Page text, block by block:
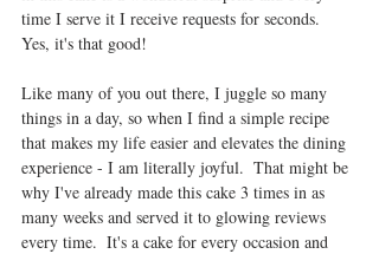
time I serve it I receive requests for seconds.
Yes, it's that good!
Like many of you out there, I juggle so many
things in a day, so when I find a simple recipe
that makes my life easier and elevates the dining
experience - I am literally joyful.  That might be
why I've already made this cake 3 times in as
many weeks and served it to glowing reviews
every time.  It's a cake for every occasion and